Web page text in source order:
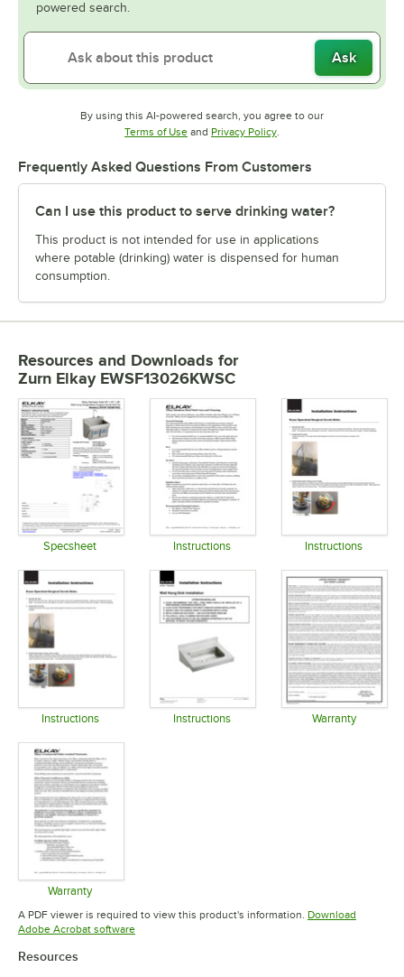
powered search.
Ask
By using this AI-powered search, you agree to our
Terms of UseOpens in new tab
and Privacy PolicyOpens in new tab
Frequently Asked Questions From Customers
Can I use this product to serve drinking water?
This product is not intended for use in applications
where potable (drinking) water is dispensed for human
consumption.
Resources and Downloads for
Zurn Elkay EWSF13026KWSC
Specsheet Instructions Instructions
Instructions Instructions Warranty
Warranty
Opens in new tab
A PDF viewer is required to view this product's information. Download
Adobe Acrobat softwareOpens in new tab
Resources